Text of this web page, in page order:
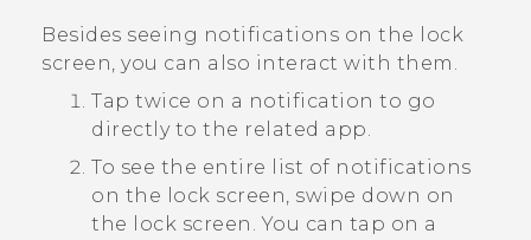
APPS
SUPPORT
HTC Devices
Besides seeing notifications on the lock
screen, you can also interact with them.
Tap twice on a notification to go
directly to the related app.
To see the entire list of notifications
on the lock screen, swipe down on
the lock screen.You can tap on a